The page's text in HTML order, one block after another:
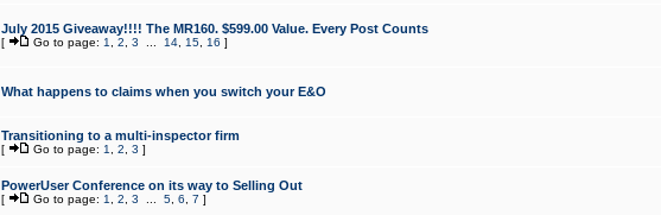
July 2015 Giveaway!!!! The MR160. $599.00 Value. Every Post Counts
[ Go to page: 1 2 3 14, 15, 16 ]
What happens to claims when you switch your E&O
Transitioning to a multi-inspector firm
[ Go to page: 1 2 3 ]
PowerUser Conference on its way to Selling Out
[ Go to page: 1 2 3 5, 6 7 ]